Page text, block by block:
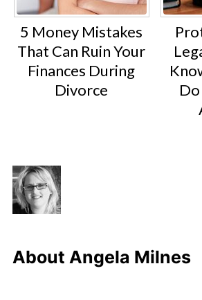
5 Money Mistakes
That Can Ruin Your
Finances During
Divorce
About Angela Milnes